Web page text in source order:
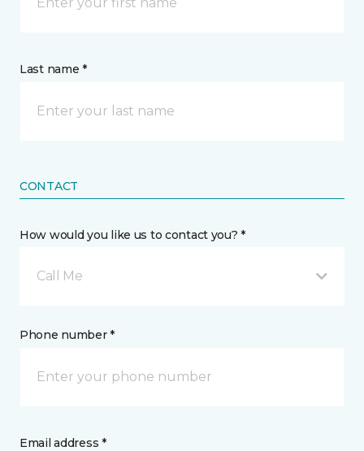
Last name *
CONTACT
How would you like us to contact you? *
Call Me
Phone number *
Email address *